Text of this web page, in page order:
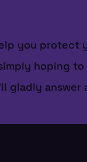
you
hoping
gladly